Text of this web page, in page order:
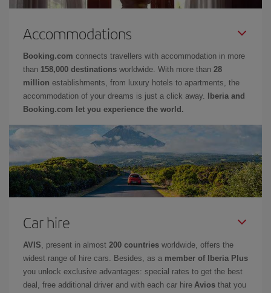
Accommodations
Booking.com connects travellers with accommodation in more
than 158,000 destinations worldwide. With more than 28
million establishments, from luxury hotels to apartments, the
accommodation of your dreams is just a click away.
Iberia and
Booking.com let you experience the world.
Car hire
AVIS , present in almost 200 countries worldwide, offers the
widest range of hire cars. Besides, as a member of Iberia Plus
you unlock exclusive advantages: special rates to get the best
deal, free additional driver and with each car hire Avios that you